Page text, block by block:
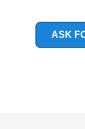
ASK